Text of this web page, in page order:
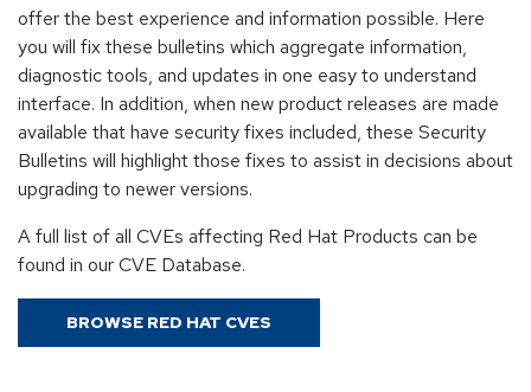
offer the best experience and information possible. Here
you will fix these bulletins which aggregate information,
diagnostic tools, and updates in one easy to understand
interface. In addition, when new product releases are made
available that have security fixes included, these Security
Bulletins will highlight those fixes to assist in decisions about
upgrading to newer versions.
A full list of all CVEs affecting Red Hat Products can be
found in our CVE Database.
BROWSE RED HAT CVES